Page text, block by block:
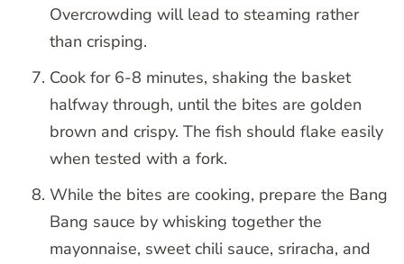
Overcrowding will lead to steaming rather
than crisping.
Cook for 6-8 minutes, shaking the basket
halfway through, until the bites are golden
brown and crispy. The fish should flake easily
when tested with a fork.
While the bites are cooking, prepare the Bang
Bang sauce by whisking together the
mayonnaise, sweet chili sauce, sriracha, and